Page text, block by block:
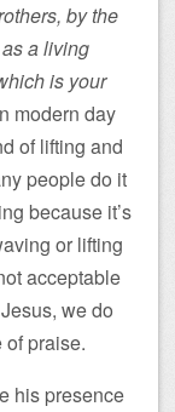
by the
a living
is your
modern day
of lifting and
people do it
because it’s
or lifting
acceptable
we do
praise.
his presence